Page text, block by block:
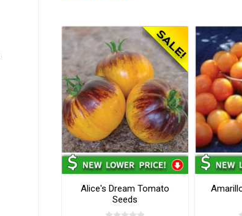
Alice's Dream Tomato
Seeds